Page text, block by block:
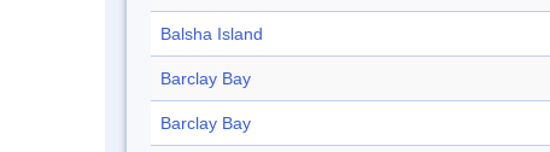
Balsha Island
Barclay Bay
Barclay Bay